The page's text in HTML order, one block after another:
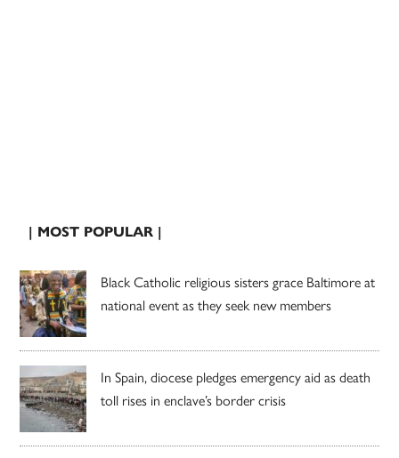
| MOST POPULAR |
Black Catholic religious sisters grace Baltimore at
national event as they seek new members
In Spain, diocese pledges emergency aid as death
toll rises in enclave’s border crisis